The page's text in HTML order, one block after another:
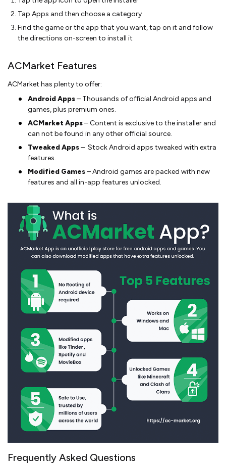
Tap Apps and then choose a category
Find the game or the app that you want, tap on it and follow
the directions on-screen to install it
ACMarket Features
ACMarket has plenty to offer:
Android Apps– Thousands of official Android apps and
games, plus premium ones.
ACMarket Apps– Content is exclusive to the installer and
can not be found in any other official source.
Tweaked Apps– Stock Android apps tweaked with extra
features.
Modified Games– Android games are packed with new
features and all in-app features unlocked.
Frequently Asked Questions